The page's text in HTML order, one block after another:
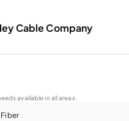
Cable Company
available in all areas.
Fiber